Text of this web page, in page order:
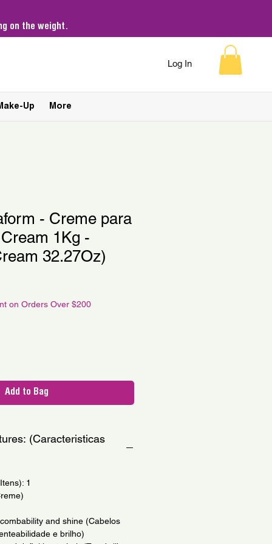
on the weight.
Log In
Up More
- Creme para
1Kg -
32.27Oz)
on Orders Over $200
Add to Bag
(Caracteristicas
1
and shine (Cabelos
e brilho)